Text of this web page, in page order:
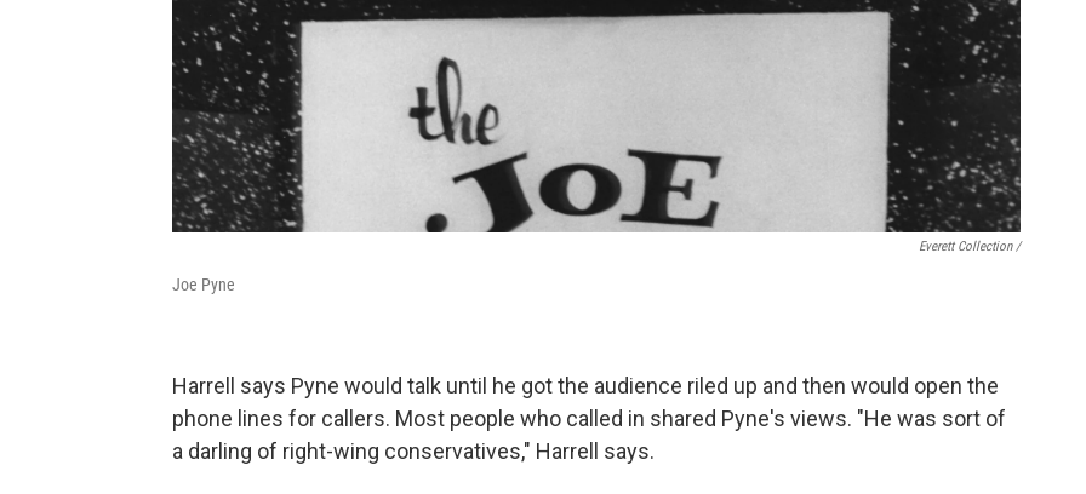
Everett Collection /
Joe Pyne
Harrell says Pyne would talk until he got the audience riled up and then would open the
phone lines for callers. Most people who called in shared Pyne's views. "He was sort of
a darling of right-wing conservatives," Harrell says.